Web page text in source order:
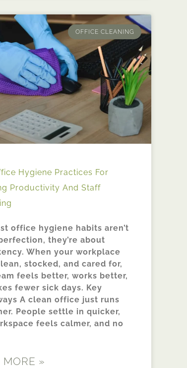
OFFICE CLEANING
Hygiene Practices For
Productivity And Staff
office hygiene habits aren’t
they’re about
When your workplace
stocked, and cared for,
feels better, works better,
fewer sick days. Key
A clean office just runs
People settle in quicker,
feels calmer, and no
MORE »